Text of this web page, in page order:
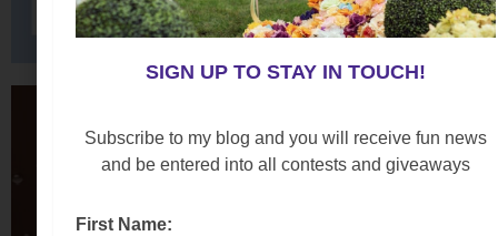
SIGN UP TO STAY IN TOUCH!
Subscribe to my blog and you will receive fun news
and be entered into all contests and giveaways
First Name: